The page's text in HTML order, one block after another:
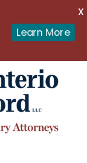
Learn More
X